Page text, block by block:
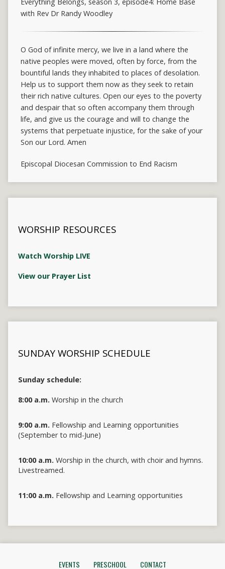
with Rev Dr Randy Woodley
O God of infinite mercy, we live in a land where the
native peoples were moved, often by force, from the
bountiful lands they inhabited to places of desolation.
Help us to support them now as they seek to retain
their rich native cultures. Open our eyes to the poverty
and despair that so often accompany them through
life, and give us the courage and will to change the
systems that perpetuate injustice, for the sake of your
Son our Lord. Amen
Episcopal Diocesan Commission to End Racism
WORSHIP RESOURCES
Watch Worship LIVE
View our Prayer List
SUNDAY WORSHIP SCHEDULE
Sunday schedule:
8:00 a.m. Worship in the church
9:00 a.m. Fellowship and Learning opportunities
(September to mid-June)
10:00 a.m. Worship in the church, with choir and hymns.
Livestreamed.
11:00 a.m. Fellowship and Learning opportunities
EVENTS PRESCHOOL CONTACT